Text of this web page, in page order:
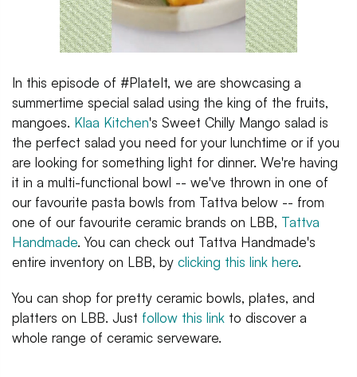
In this episode of #PlateIt, we are showcasing a
summertime special salad using the king of the fruits,
mangoes. Klaa Kitchen's Sweet Chilly Mango salad is
the perfect salad you need for your lunchtime or if you
are looking for something light for dinner. We're having
it in a multi-functional bowl -- we've thrown in one of
our favourite pasta bowls from Tattva below -- from
one of our favourite ceramic brands on LBB, Tattva
Handmade. You can check out Tattva Handmade's
entire inventory on LBB, by clicking this link here.
You can shop for pretty ceramic bowls, plates, and
platters on LBB. Just follow this link to discover a
whole range of ceramic serveware.